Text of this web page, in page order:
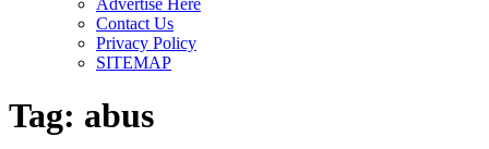
Advertise Here
Contact Us
Privacy Policy
SITEMAP
Tag: abus